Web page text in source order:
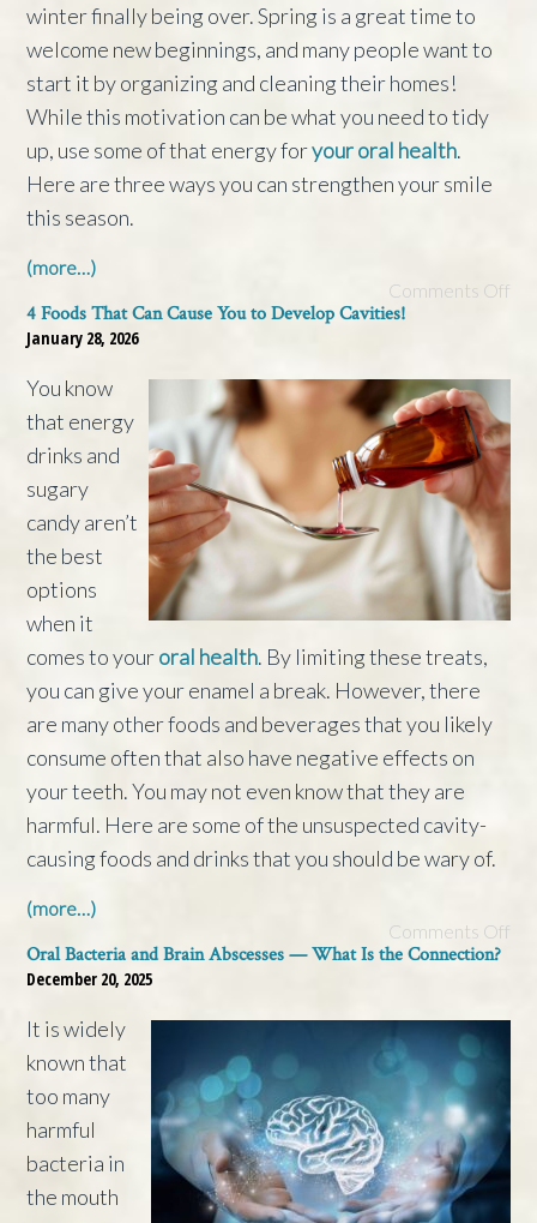
winter finally being over. Spring is a great time to
welcome new beginnings, and many people want to
start it by organizing and cleaning their homes!
While this motivation can be what you need to tidy
up, use some of that energy foryour oral health.
Here are three ways you can strengthen your smile
this season.
(more…)
Comments Off
4 Foods That Can Cause You to Develop Cavities!
January 28, 2026
You know
that energy
drinks and
sugary
candy aren’t
the best
options
when it
comes to youroral health. By limiting these treats,
you can give your enamel a break. However, there
are many other foods and beverages that you likely
consume often that also have negative effects on
your teeth. You may not even know that they are
harmful. Here are some of the unsuspected cavity-
causing foods and drinks that you should be wary of.
(more…)
Comments Off
Oral Bacteria and Brain Abscesses — What Is the Connection?
December 20, 2025
It is widely
known that
too many
harmful
bacteria in
the mouth